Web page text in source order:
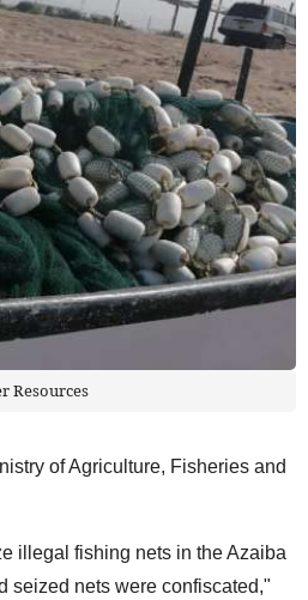
Resources
of Agriculture, Fisheries and
illegal fishing nets in the Azaiba
seized nets were confiscated,"